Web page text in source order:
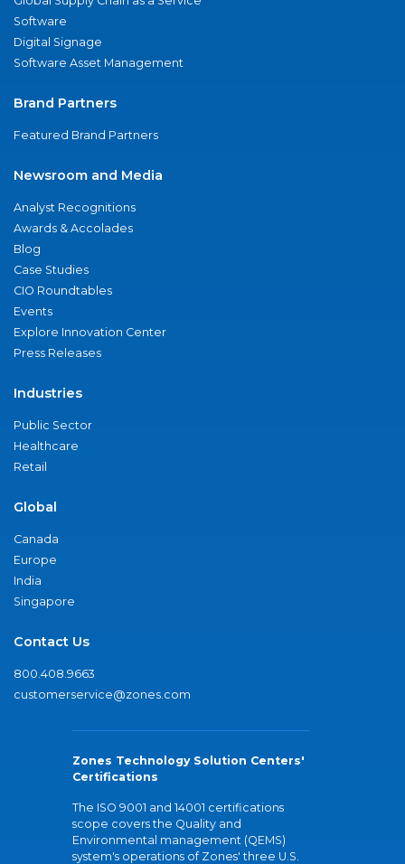
Software
Digital Signage
Software Asset Management
Brand Partners
Featured Brand Partners
Newsroom and Media
Analyst Recognitions
Awards & Accolades
Blog
Case Studies
CIO Roundtables
Events
Explore Innovation Center
Press Releases
Industries
Public Sector
Healthcare
Retail
Global
Canada
Europe
India
Singapore
Contact Us
800.408.9663
customerservice@zones.com
Zones Technology Solution Centers'
Certifications
The ISO 9001 and 14001 certifications
scope covers the Quality and
Environmental management (QEMS)
system's operations of Zones' three U.S.